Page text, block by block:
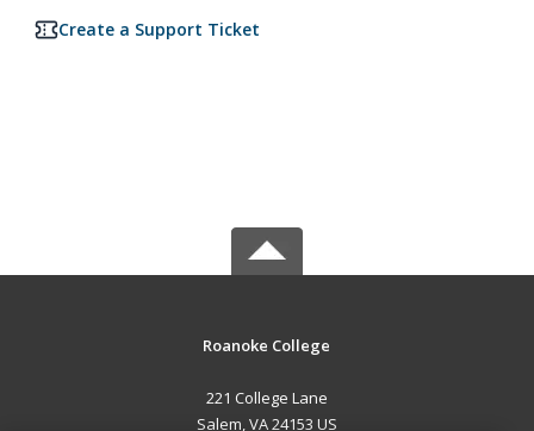
Create a Support Ticket
Roanoke College
221 College Lane
Salem, VA 24153 US